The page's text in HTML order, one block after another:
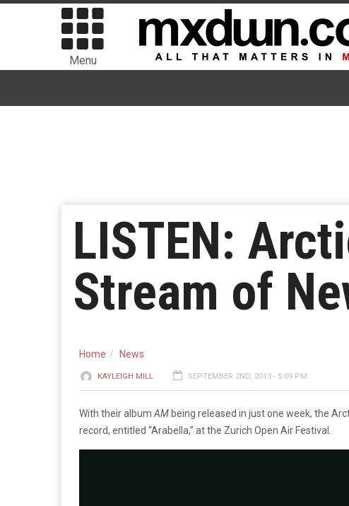
Menu
LISTEN:
Stream of
Home News
KAYLEIGH MILL SEPTEMBER 2ND, 2013 - 5:09 PM
With their album AM being released in just one week, the
record, entitled “Arabella,” at the Zurich Open Air Festival.